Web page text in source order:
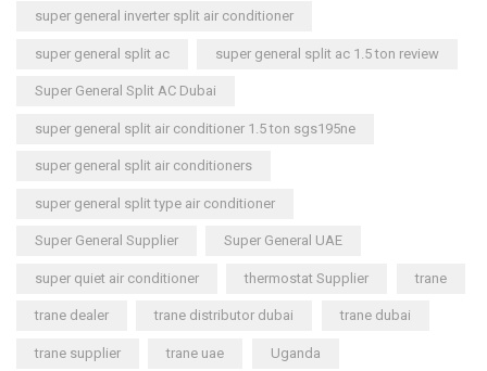
super general inverter split air conditioner
super general split ac super general split ac 1.5 ton review
Super General Split AC Dubai
super general split air conditioner 1.5 ton sgs195ne
super general split air conditioners
super general split type air conditioner
Super General Supplier Super General UAE
super quiet air conditioner thermostat Supplier trane
trane dealer trane distributor dubai trane dubai
trane supplier trane uae Uganda